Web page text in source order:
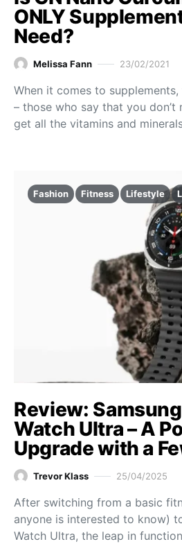
ONLY
Need?
Melissa Fann 23/02/2021
When it comes to
– those who say that you don’t
get all the vitamins and
Fashion Fitness Lifestyle
Review:
Watch Ultra – A
Upgrade with a
Trevor Klass 25/04/2025
After switching from a basic
anyone is interested to know)
Watch Ultra, the leap in